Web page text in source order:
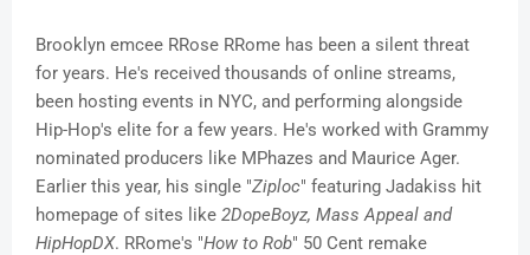
Brooklyn emcee RRose RRome has been a silent threat
for years. He's received thousands of online streams,
been hosting events in NYC, and performing alongside
Hip-Hop's elite for a few years. He's worked with Grammy
nominated producers like MPhazes and Maurice Ager.
Earlier this year, his single "Ziploc" featuring Jadakiss hit
homepage of sites like 2DopeBoyz, Mass Appeal and
HipHopDX. RRome's "How to Rob" 50 Cent remake